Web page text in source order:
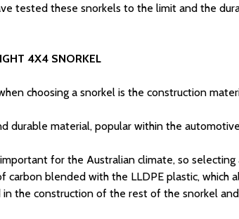
tested these snorkels to the limit and the
4X4 SNORKEL
choosing a snorkel is the construction
durable material, popular within the
for the Australian climate, so
blended with the LLDPE plastic, which
the construction of the rest of the snorkel